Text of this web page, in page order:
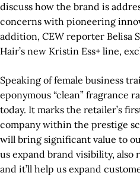
discuss how the brand is
concerns with pioneering
addition, CEW reporter Belisa
Hair’s new Kristin Ess+ line,
Speaking of female business
eponymous “clean” fragrance
today. It marks the retailer’s
company within the prestige
will bring significant value to
us expand brand visibility,
and it’ll help us expand